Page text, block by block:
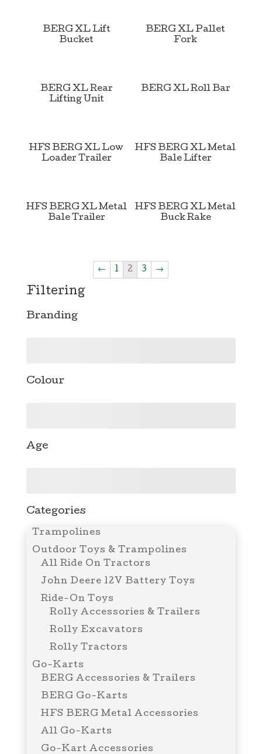
Filtering
Branding
Colour
Age
Categories
Trampolines
Outdoor Toys & Trampolines
All Ride On Tractors
John Deere 12V Battery Toys
Ride-On Toys
Rolly Accessories & Trailers
Rolly Excavators
Rolly Tractors
Go-Karts
BERG Accessories & Trailers
BERG Go-Karts
HFS BERG Metal Accessories
All Go-Karts
Go-Kart Accessories
BERG XL Lift
Bucket
BERG XL Pallet
Fork
BERG XL Rear
Lifting Unit
BERG XL Roll Bar
HFS BERG XL Low
Loader Trailer
HFS BERG XL Metal
Bale Lifter
HFS BERG XL Metal
Bale Trailer
HFS BERG XL Metal
Buck Rake
← 1 2 3 →